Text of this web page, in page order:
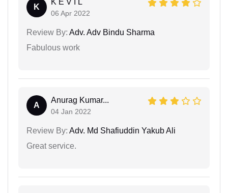
K
06 Apr 2022
Review By: Adv. Adv Bindu Sharma
Fabulous work
A
Anurag Kumar...
04 Jan 2022
Review By: Adv. Md Shafiuddin Yakub Ali
Great service.